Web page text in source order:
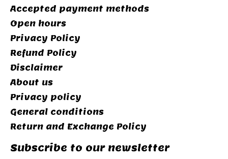
Accepted payment methods
Open hours
Privacy Policy
Refund Policy
Disclaimer
About us
Privacy policy
General conditions
Return and Exchange Policy
Subscribe to our newsletter